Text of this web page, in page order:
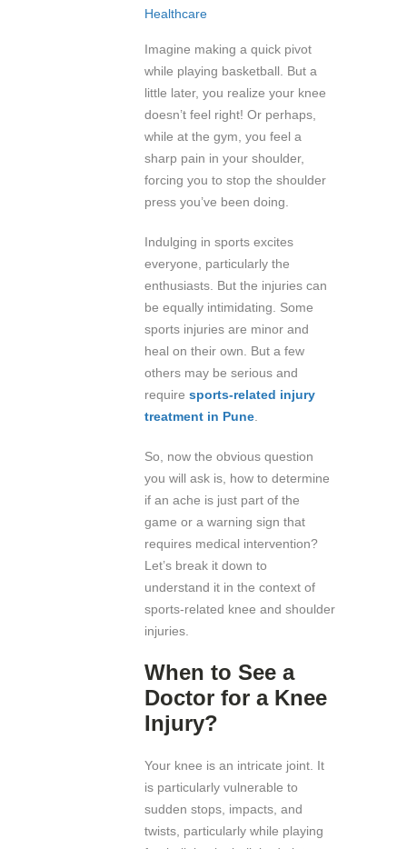
Healthcare
Imagine making a quick pivot
while playing basketball. But a
little later, you realize your knee
doesn’t feel right! Or perhaps,
while at the gym, you feel a
sharp pain in your shoulder,
forcing you to stop the shoulder
press you’ve been doing.
Indulging in sports excites
everyone, particularly the
enthusiasts. But the injuries can
be equally intimidating. Some
sports injuries are minor and
heal on their own. But a few
others may be serious and
require sports-related injury
treatment in Pune
So, now the obvious question
you will ask is, how to determine
if an ache is just part of the
game or a warning sign that
requires medical intervention?
Let’s break it down to
understand it in the context of
sports-related knee and shoulder
injuries.
When to See a
Doctor for a Knee
Injury?
Your knee is an intricate joint. It
is particularly vulnerable to
sudden stops, impacts, and
twists, particularly while playing